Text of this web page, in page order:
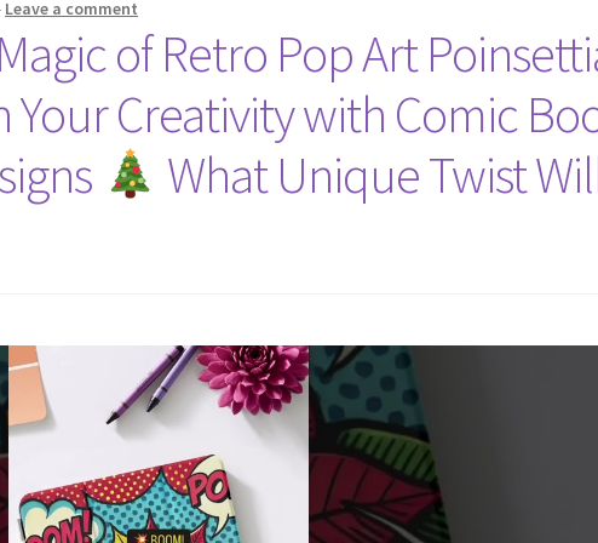
Leave a comment
of Retro Pop Art
Your Creativity with Comic
What Unique Twist